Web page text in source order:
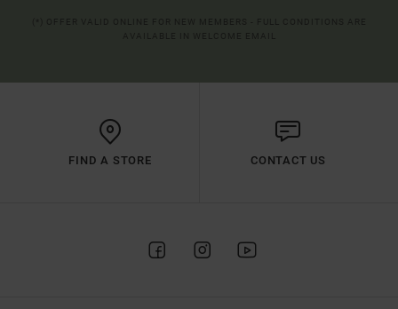
FIND A STORE CONTACT US